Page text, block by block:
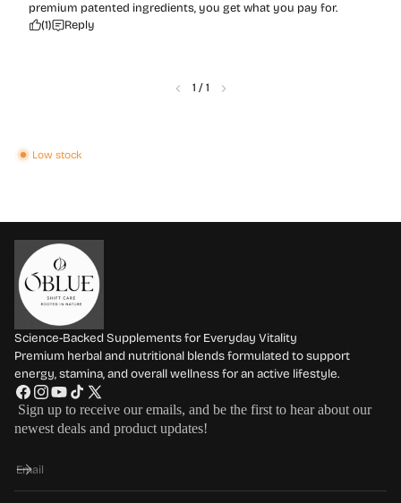
premium patented ingredients, you get what you pay for.
(1)
Reply
1 /1
Low stock
Science-Backed Supplements for Everyday Vitality
Premium herbal and nutritional blends formulated to support
energy, stamina, and overall wellness for an active lifestyle.
F
a
c
b
o
I
n
s
a
g
Y
o
u
b
T
i
k
k
X
(
T
t
Sign up to receive our emails, and be the first to hear about our
newest deals and product updates!
Email